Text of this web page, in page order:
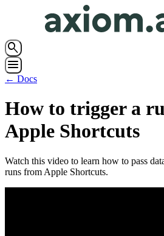
search
menu
← Docs
How to trigger a
Apple Shortcuts
Watch this video to learn how to pass
runs from Apple Shortcuts.